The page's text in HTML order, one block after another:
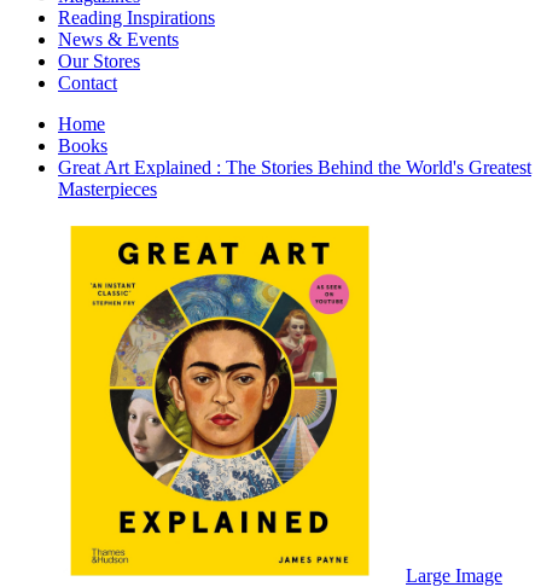
Japanese Stories
Jewelry & Watches
Lifestyle
Literary
Literary Essays
Literature
Magazines
management
Mathematics
media
Myth & Legend Told As Fiction
Natural History Books
Non Fiction
Non Fiction Classic
Penguin Classics
Personal Development
Photography
Picture Books
Plants in Biological Sciences
Pop Culture Art
Product Design
Reference
Sales & Marketing
Science
Reading Inspirations
News & Events
Our Stores
Contact
Home
Books
Great Art Explained : The Stories Behind the World's Greatest
Masterpieces
Large Image